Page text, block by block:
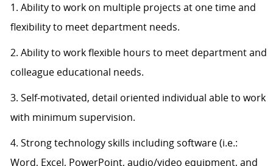
1. Ability to work on multiple projects at one time and
flexibility to meet department needs.
2. Ability to work flexible hours to meet department and
colleague educational needs.
3. Self-motivated, detail oriented individual able to work
with minimum supervision.
4. Strong technology skills including software (i.e.:
Word, Excel, PowerPoint, audio/video equipment, and